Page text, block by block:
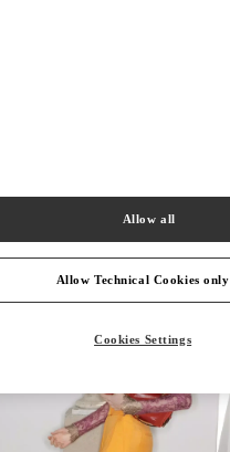
新品上架
Allow Technical Cookies only
Allow all
Cookies Settings